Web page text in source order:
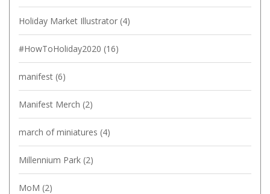
Holiday Market Illustrator (4)
#HowToHoliday2020 (16)
manifest (6)
Manifest Merch (2)
march of miniatures (4)
Millennium Park (2)
MoM (2)